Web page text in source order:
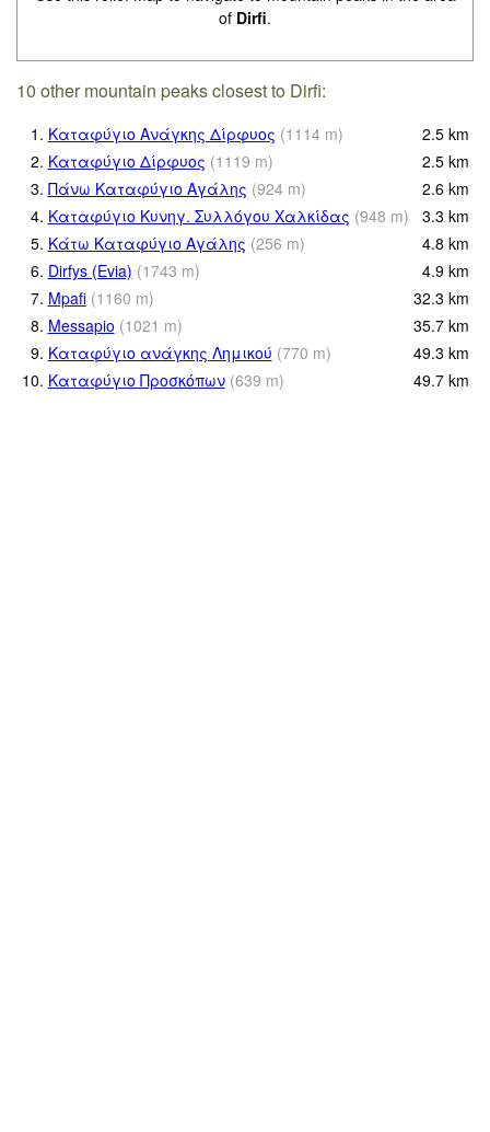
of Dirfi.
10 other mountain peaks closest to Dirfi:
1. Καταφύγιο Ανάγκης Δίρφυος (1114 m) 2.5 km
2. Καταφύγιο Δίρφυος (1119 m) 2.5 km
3. Πάνω Καταφύγιο Αγάλης (924 m) 2.6 km
4. Καταφύγιο Κυνηγ. Συλλόγου Χαλκίδας (948 m) 3.3 km
5. Κάτω Καταφύγιο Αγάλης (256 m) 4.8 km
6. Dirfys (Evia) (1743 m) 4.9 km
7. Mpafi (1160 m) 32.3 km
8. Messapio (1021 m) 35.7 km
9. Καταφύγιο ανάγκης Λημικού (770 m) 49.3 km
10. Καταφύγιο Προσκόπων (639 m) 49.7 km